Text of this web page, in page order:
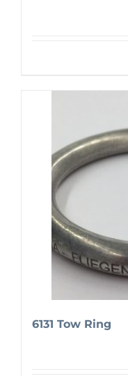
6131 Tow Ring